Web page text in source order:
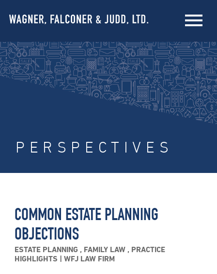
PERSPECTIVES
COMMON ESTATE PLANNING
OBJECTIONS
ESTATE PLANNING , FAMILY LAW , PRACTICE
HIGHLIGHTS
WFJ LAW FIRM